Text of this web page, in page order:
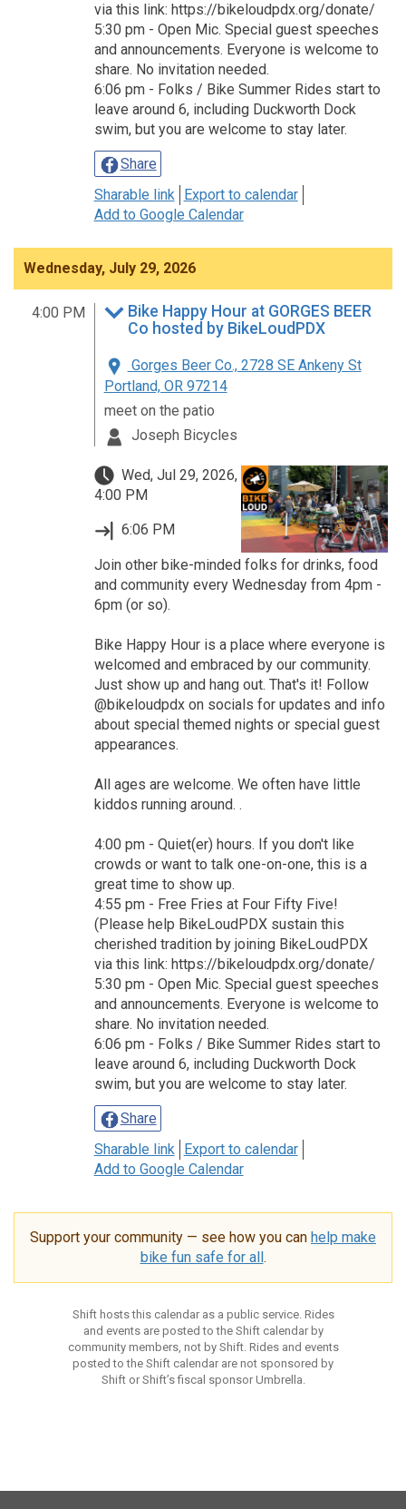
via this link: https://bikeloudpdx.org/donate/
5:30 pm - Open Mic. Special guest speeches
and announcements. Everyone is welcome to
share. No invitation needed.
6:06 pm - Folks / Bike Summer Rides start to
leave around 6, including Duckworth Dock
swim, but you are welcome to stay later.
Share
Sharable link
Export to calendar
Add to Google Calendar
Wednesday, July 29, 2026
4:00 PM
Bike Happy Hour at GORGES BEER
Co hosted by BikeLoudPDX
Gorges Beer Co., 2728 SE Ankeny St
Portland, OR 97214
meet on the patio
Joseph Bicycles
Wed, Jul 29, 2026,
4:00 PM
6:06 PM
Join other bike-minded folks for drinks, food
and community every Wednesday from 4pm -
6pm (or so).
Bike Happy Hour is a place where everyone is
welcomed and embraced by our community.
Just show up and hang out. That's it! Follow
@bikeloudpdx on socials for updates and info
about special themed nights or special guest
appearances.
All ages are welcome. We often have little
kiddos running around. .
4:00 pm - Quiet(er) hours. If you don't like
crowds or want to talk one-on-one, this is a
great time to show up.
4:55 pm - Free Fries at Four Fifty Five!
(Please help BikeLoudPDX sustain this
cherished tradition by joining BikeLoudPDX
via this link: https://bikeloudpdx.org/donate/
5:30 pm - Open Mic. Special guest speeches
and announcements. Everyone is welcome to
share. No invitation needed.
6:06 pm - Folks / Bike Summer Rides start to
leave around 6, including Duckworth Dock
swim, but you are welcome to stay later.
Share
Sharable link
Export to calendar
Add to Google Calendar
Support your community — see how you can help make
bike fun safe for all.
Shift hosts this calendar as a public service. Rides
and events are posted to the Shift calendar by
community members, not by Shift. Rides and events
posted to the Shift calendar are not sponsored by
Shift or Shift’s fiscal sponsor Umbrella.